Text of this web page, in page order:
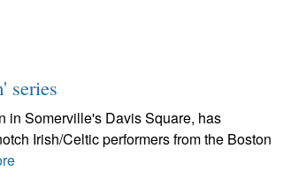
series
in Somerville's Davis Square, has
Irish/Celtic performers from the Boston